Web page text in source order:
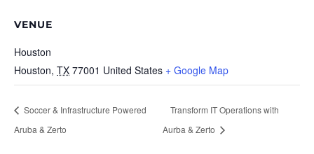
VENUE
Houston
Houston, TX 77001 United States + Google Map
Soccer & Infrastructure Powered
Aruba & Zerto
Transform IT Operations with
Aurba & Zerto